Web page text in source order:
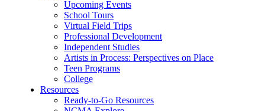
Upcoming Events
School Tours
Virtual Field Trips
Professional Development
Independent Studies
Artists in Process: Perspectives on Place
Teen Programs
College
Resources
Ready-to-Go Resources